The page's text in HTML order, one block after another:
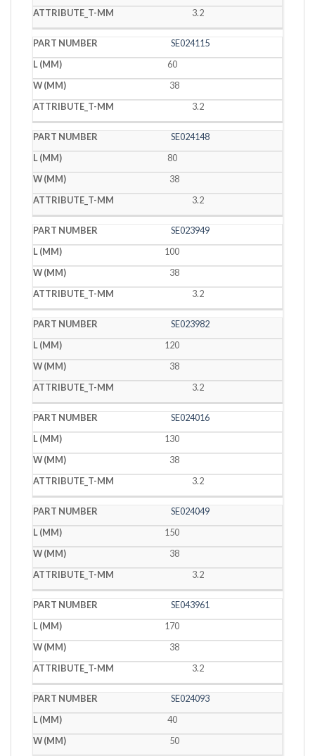
3.2
SE024115
60
38
3.2
SE024148
80
38
3.2
SE023949
100
38
3.2
SE023982
120
38
3.2
SE024016
130
38
3.2
SE024049
150
38
3.2
SE043961
170
38
3.2
SE024093
40
50